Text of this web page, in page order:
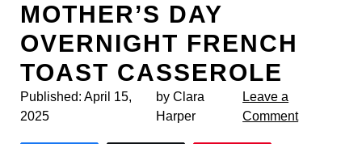
MOTHER’S DAY
OVERNIGHT FRENCH
TOAST CASSEROLE
Published: April 15,
2025
by Clara
Harper
Leave a
Comment